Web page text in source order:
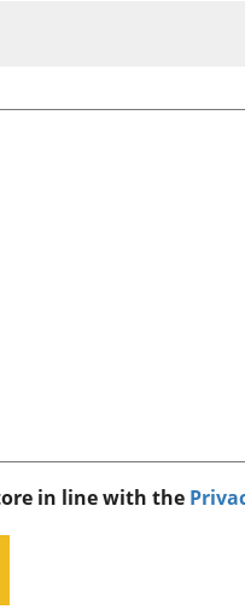
in line with the